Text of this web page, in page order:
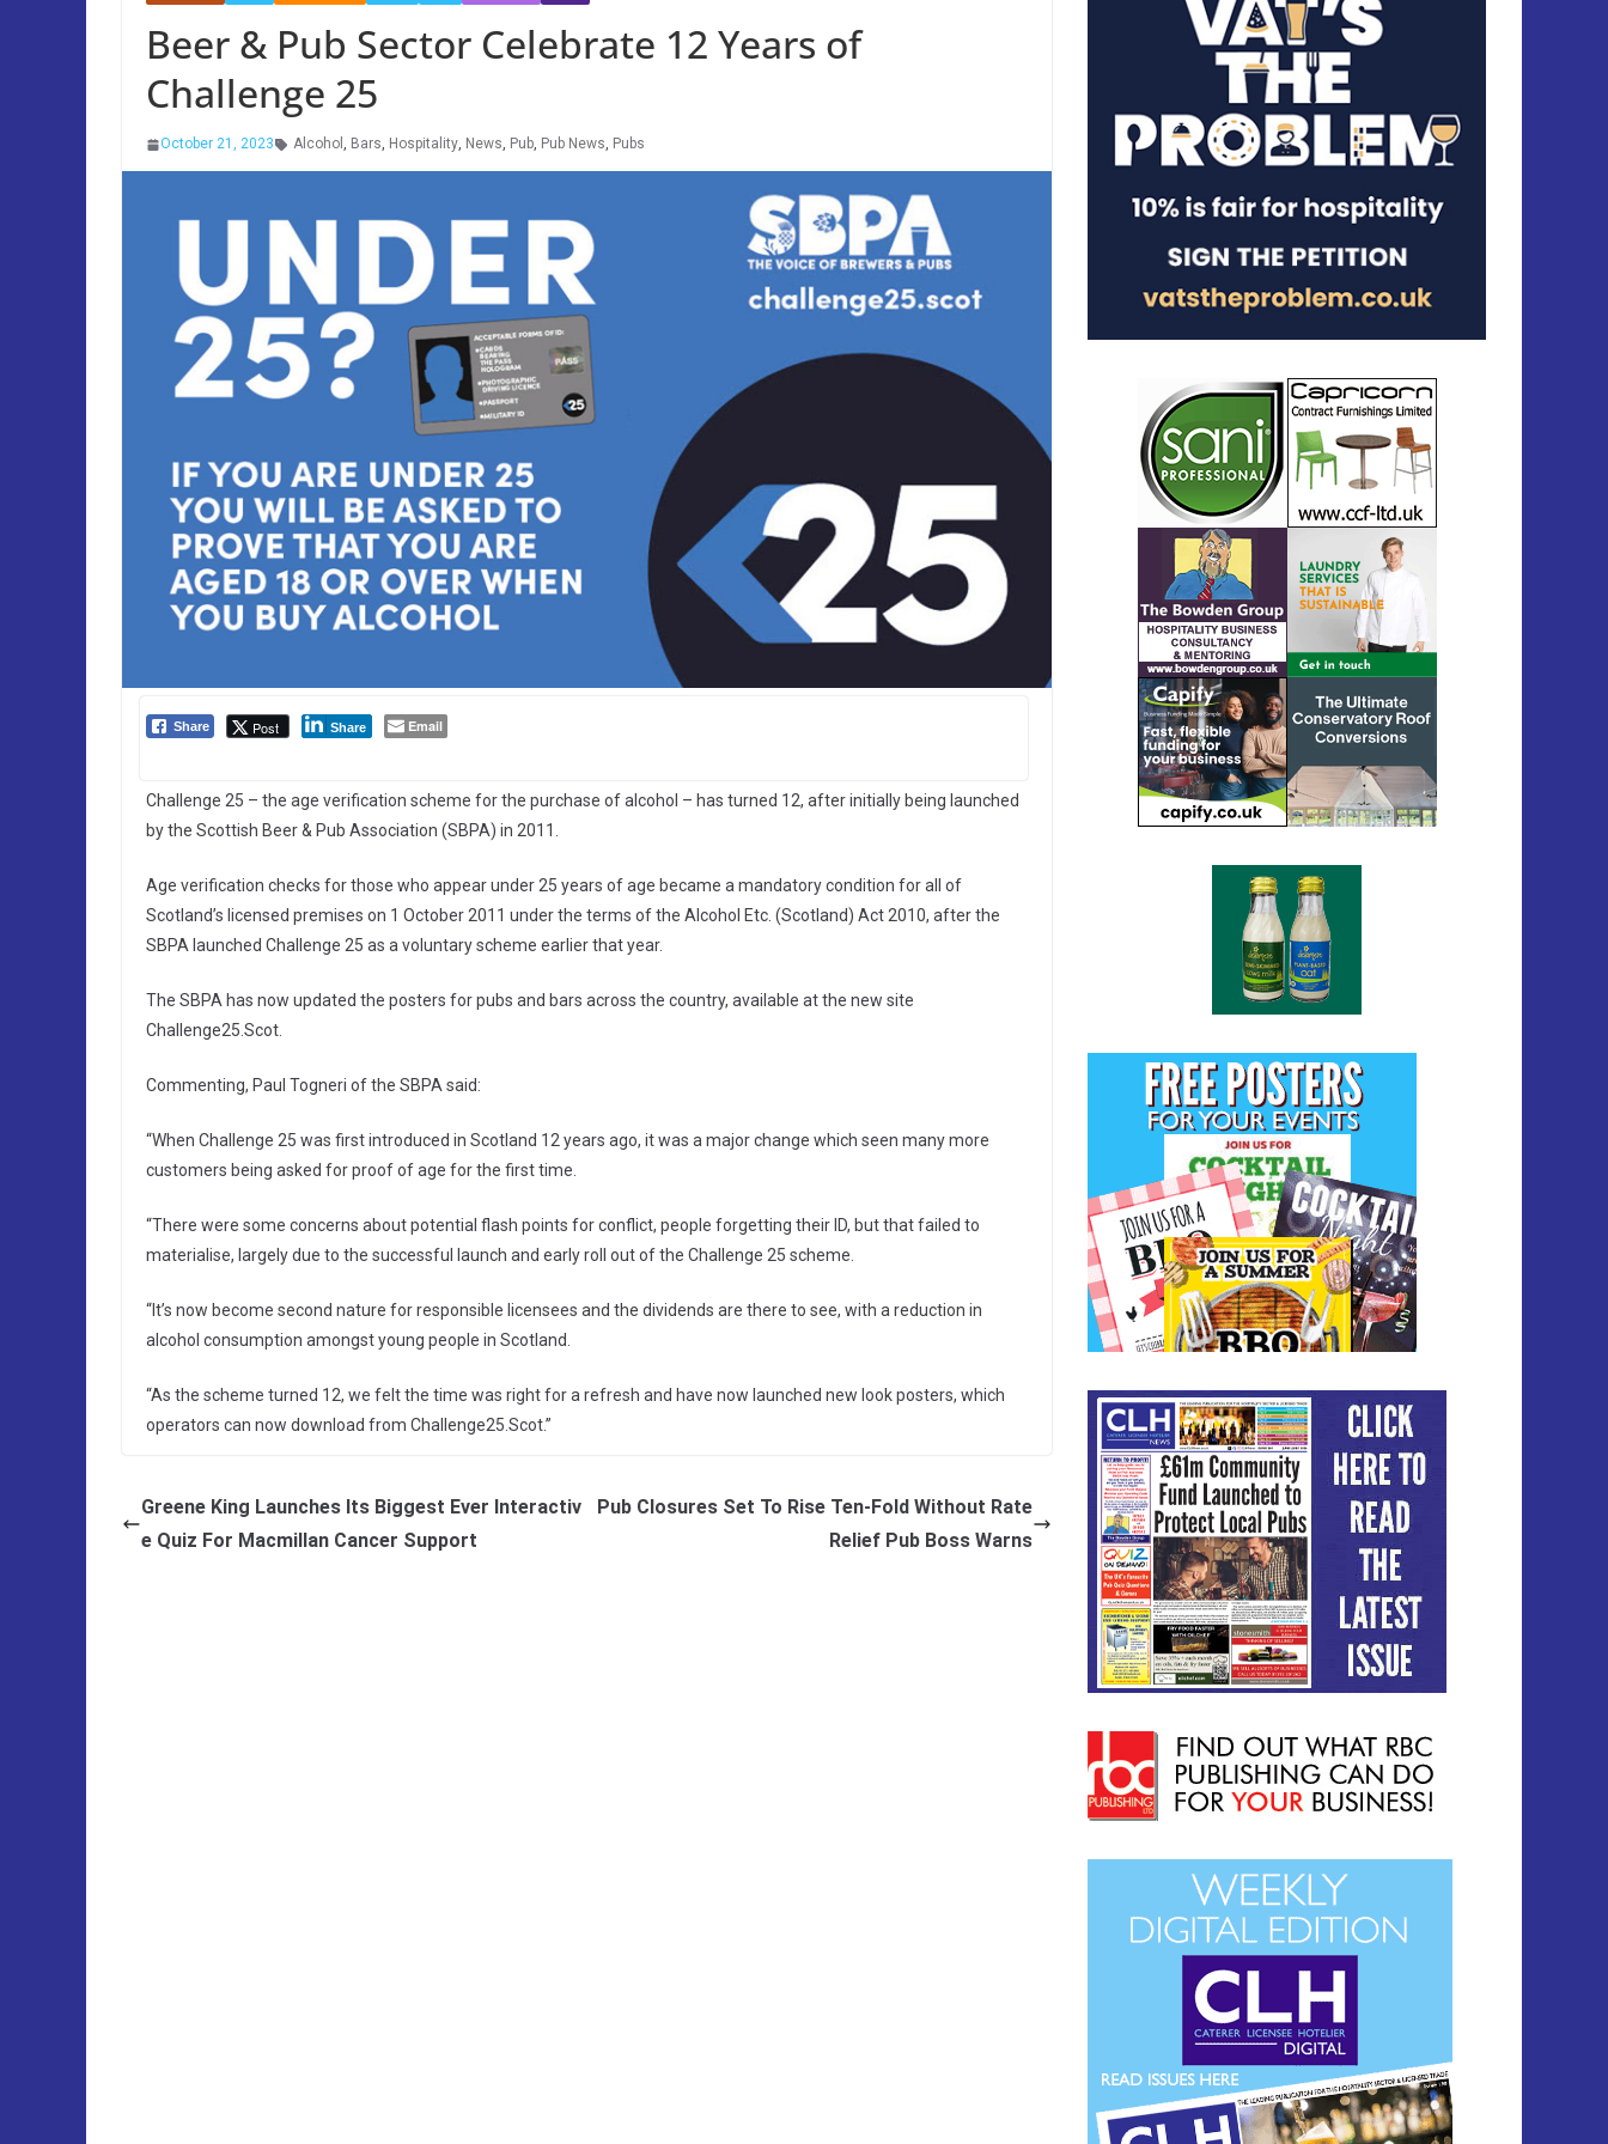
Beer & Pub Sector Celebrate 12 Years of
Challenge 25
October 21, 2023 Alcohol , Bars, Hospitality, News, Pub, Pub News, Pubs
Share Post Share Email
Challenge 25 – the age verification scheme for the purchase of alcohol – has turned 12, after initially being launched
by the Scottish Beer & Pub Association (SBPA) in 2011.
Age verification checks for those who appear under 25 years of age became a mandatory condition for all of
Scotland’s licensed premises on 1 October 2011 under the terms of the Alcohol Etc. (Scotland) Act 2010, after the
SBPA launched Challenge 25 as a voluntary scheme earlier that year.
The SBPA has now updated the posters for pubs and bars across the country, available at the new site
Challenge25.Scot.
Commenting, Paul Togneri of the SBPA said:
“When Challenge 25 was first introduced in Scotland 12 years ago, it was a major change which seen many more
customers being asked for proof of age for the first time.
“There were some concerns about potential flash points for conflict, people forgetting their ID, but that failed to
materialise, largely due to the successful launch and early roll out of the Challenge 25 scheme.
“It’s now become second nature for responsible licensees and the dividends are there to see, with a reduction in
alcohol consumption amongst young people in Scotland.
“As the scheme turned 12, we felt the time was right for a refresh and have now launched new look posters, which
operators can now download from Challenge25.Scot.”
Greene King Launches Its Biggest Ever Interactiv
e Quiz For Macmillan Cancer Support
Pub Closures Set To Rise Ten-Fold Without Rate
Relief Pub Boss Warns